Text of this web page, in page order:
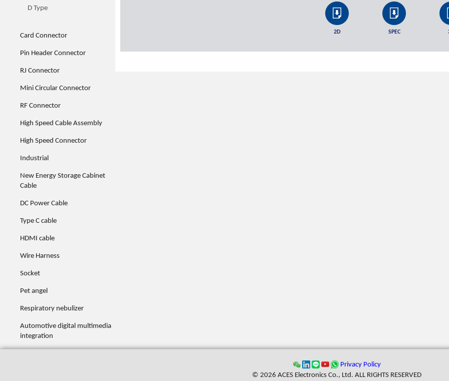
D Type
Card Connector
Pin Header Connector
RJ Connector
Mini Circular Connector
RF Connector
High Speed Cable Assembly
High Speed Connector
Industrial
New Energy Storage Cabinet
Cable
DC Power Cable
Type C cable
HDMI cable
Wire Harness
Socket
Pet angel
Respiratory nebulizer
Automotive digital multimedia
integration
2D SPEC
Privacy Policy
© 2026 ACES Electronics Co., Ltd. ALL RIGHTS RESERVED